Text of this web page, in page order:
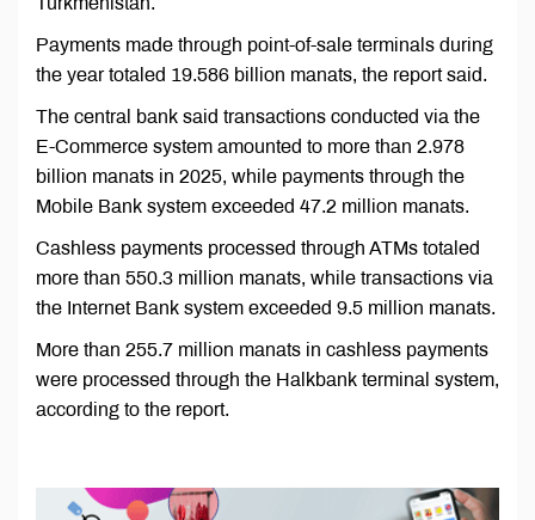
Payments made through point-of-sale terminals during
the year totaled 19.586 billion manats, the report said.
The central bank said transactions conducted via the
E-Commerce system amounted to more than 2.978
billion manats in 2025, while payments through the
Mobile Bank system exceeded 47.2 million manats.
Cashless payments processed through ATMs totaled
more than 550.3 million manats, while transactions via
the Internet Bank system exceeded 9.5 million manats.
More than 255.7 million manats in cashless payments
were processed through the Halkbank terminal system,
according to the report.